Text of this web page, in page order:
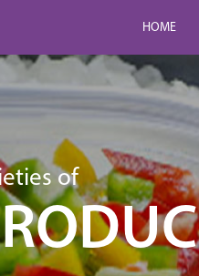
HOME
of